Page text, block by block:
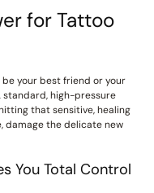
for Tattoo
your best friend or your
standard, high-pressure
that sensitive, healing
damage the delicate new
You Total Control